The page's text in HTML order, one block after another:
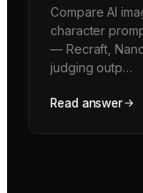
Compare AI
character
— Recraft,
judging outp…
Read answer